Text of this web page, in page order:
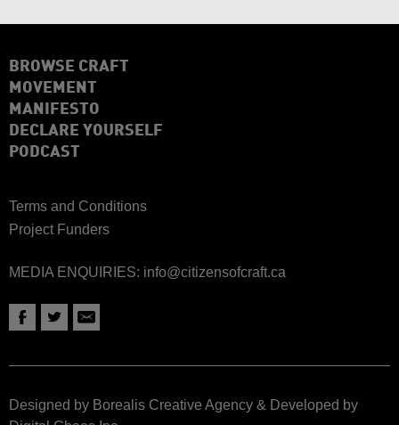
BROWSE CRAFT
MOVEMENT
MANIFESTO
DECLARE YOURSELF
PODCAST
Terms and Conditions
Project Funders
MEDIA ENQUIRIES: info@citizensofcraft.ca
Designed by Borealis Creative Agency & Developed by